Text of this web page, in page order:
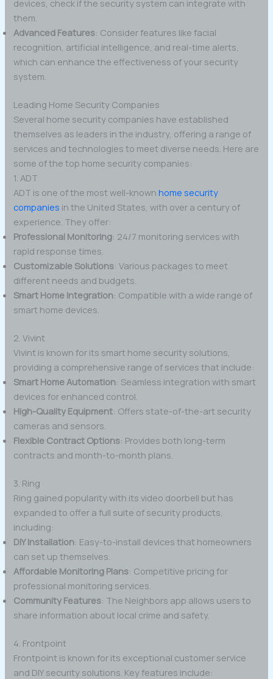
devices, check if the security system can integrate with
them.
Advanced Features: Consider features like facial
recognition, artificial intelligence, and real-time alerts,
which can enhance the effectiveness of your security
system.
Leading Home Security Companies
Several home security companies have established
themselves as leaders in the industry, offering a range of
services and technologies to meet diverse needs. Here are
some of the top home security companies:
1. ADT
ADT is one of the most well-known home security
companies in the United States, with over a century of
experience. They offer:
Professional Monitoring: 24/7 monitoring services with
rapid response times.
Customizable Solutions: Various packages to meet
different needs and budgets.
Smart Home Integration: Compatible with a wide range of
smart home devices.
2. Vivint
Vivint is known for its smart home security solutions,
providing a comprehensive range of services that include:
Smart Home Automation: Seamless integration with smart
devices for enhanced control.
High-Quality Equipment: Offers state-of-the-art security
cameras and sensors.
Flexible Contract Options: Provides both long-term
contracts and month-to-month plans.
3. Ring
Ring gained popularity with its video doorbell but has
expanded to offer a full suite of security products,
including:
DIY Installation: Easy-to-install devices that homeowners
can set up themselves.
Affordable Monitoring Plans: Competitive pricing for
professional monitoring services.
Community Features: The Neighbors app allows users to
share information about local crime and safety.
4. Frontpoint
Frontpoint is known for its exceptional customer service
and DIY security solutions. Key features include: